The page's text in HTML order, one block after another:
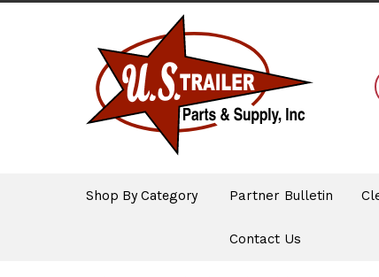
Shop By Category Partner Bulletin
Contact Us